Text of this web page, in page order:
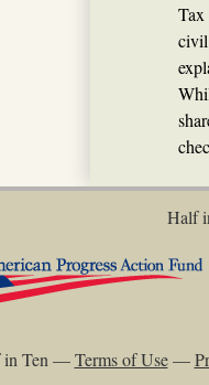
Tax
civil
Half
in Ten —Terms of Use—